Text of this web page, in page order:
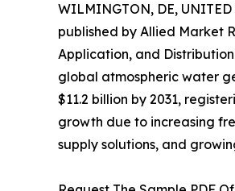
WILMINGTON, DE,
published by Allied Market
Application, and
global atmospheric water
$11.2 billion by 2031,
growth due to increasing
supply solutions, and